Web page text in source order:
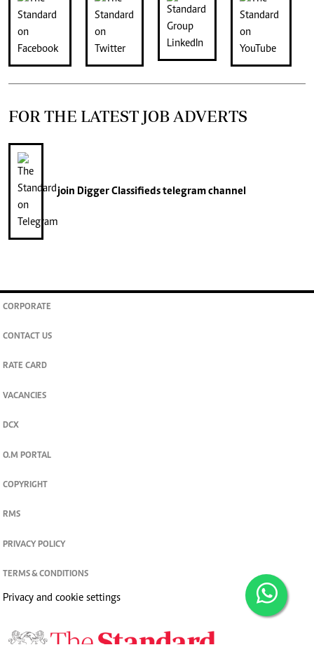
FOR THE LATEST JOB ADVERTS
join Digger Classifiedstelegram channel
CORPORATE
CONTACT US
RATE CARD
VACANCIES
DCX
O.M PORTAL
COPYRIGHT
RMS
PRIVACY POLICY
TERMS & CONDITIONS
Privacy and cookie settings